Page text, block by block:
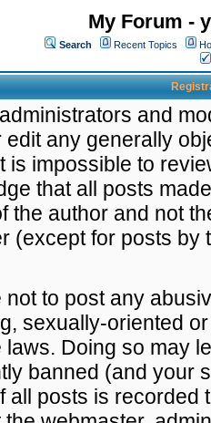
My Forum -
Search Recent Topics
and
edit any generally
is impossible to
that all posts
the author and not
(except for posts by
not to post any
sexually-oriented
laws. Doing so may
banned (and your
all posts is recorded